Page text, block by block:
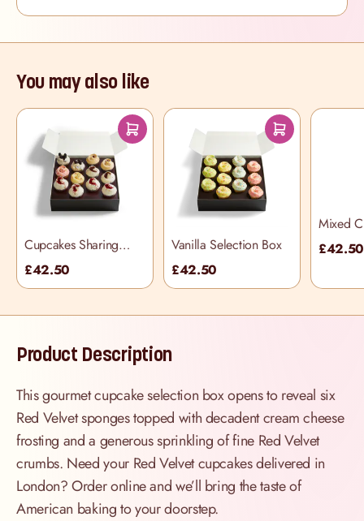
You may also like
Cupcakes Sharing
Selection Box
£42.50
Vanilla Selection Box
£42.50
Mixed
£42.50
Product Description
This gourmet cupcake selection box opens to reveal six
Red Velvet sponges topped with decadent cream cheese
frosting and a generous sprinkling of fine Red Velvet
crumbs. Need your Red Velvet cupcakes delivered in
London? Order online and we’ll bring the taste of
American baking to your doorstep.